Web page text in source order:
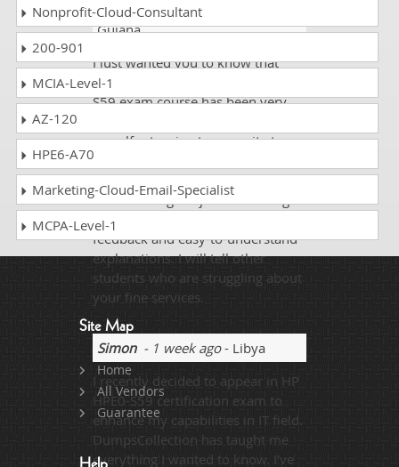
Anthony- 1 week ago
Guiana
I just wanted you to know that
dumpscollection.com on HP HPE0-
S59 exam course has been very
myself returning to your site to
brush up on the principles of HP
HPE0-S59. You made an
uninteresting subject interesting
and fun to learn with instant
feedback and easy-to-understand
explanations. I will tell other
students who are struggling about
your fine services.
Simon- 1 week ago- Libya
I recently decided to appear in HP
HPE0-S59 certification exam to
enhance my capabilities in IT field.
DumpsCollection has taught me
everything I wanted to know. I've
Nonprofit-Cloud-Consultant
200-901
MCIA-Level-1
AZ-120
HPE6-A70
Marketing-Cloud-Email-Specialist
MCPA-Level-1
Site Map
Home
All Vendors
Guarantee